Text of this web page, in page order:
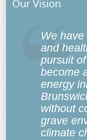
Our Vision
We
and
pursuit
become
energy
without
grave
climate